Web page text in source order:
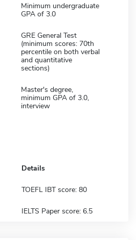
Minimum undergraduate
GPA of 3.0
GRE General Test
(minimum scores: 70th
percentile on both verbal
and quantitative
sections)
Master's degree,
minimum GPA of 3.0,
interview
Details
TOEFL IBT score: 80
IELTS Paper score: 6.5